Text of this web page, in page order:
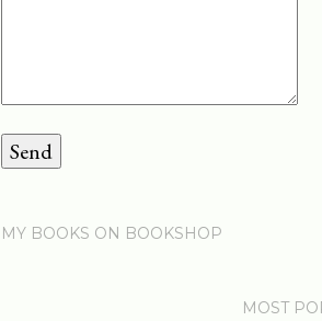
MY BOOKS ON BOOKSHOP
MOST